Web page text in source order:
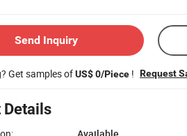
Send Inquiry
Get samples ofUS$ 0/Piece ! Request
Details